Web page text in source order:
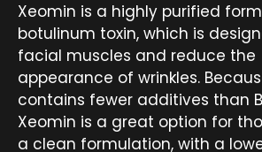
Xeomin is a highly purified
botulinum toxin, which is
facial muscles and reduce the
appearance of wrinkles.
contains fewer additives than
Xeomin is a great option for
a clean formulation, with a